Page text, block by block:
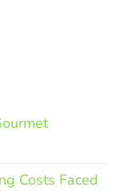
Costs Faced